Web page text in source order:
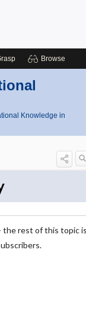
Browse
Knowledge in
the rest of this topic